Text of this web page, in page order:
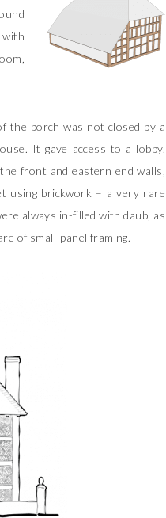
with
the porch was not closed by a
It gave access to a lobby.
front and eastern end walls,
using brickwork – a very rare
always in-filled with daub, as
of small-panel framing.